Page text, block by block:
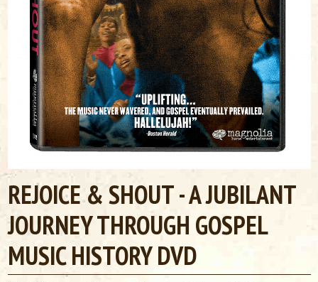
REJOICE & SHOUT - A JUBILANT
JOURNEY THROUGH GOSPEL
MUSIC HISTORY DVD